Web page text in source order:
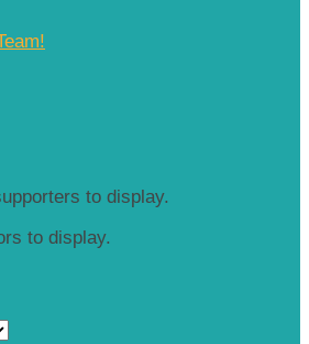
to display.
to display.